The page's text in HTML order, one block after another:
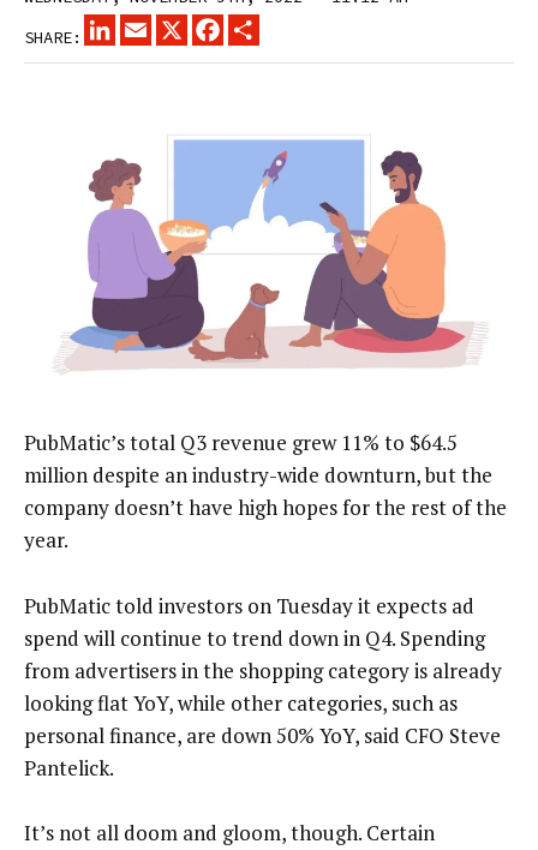
SHARE:
LINKEDINEMAIL
X FACEBOOK
PubMatic’s total Q3 revenue grew 11% to $64.5
million despite an industry-wide downturn, but the
company doesn’t have high hopes for the rest of the
year.
PubMatic told investors on Tuesday it expects ad
spend will continue to trend down in Q4. Spending
from advertisers in the shopping category is already
looking flat YoY, while other categories, such as
personal finance, are down 50% YoY, said CFO Steve
Pantelick.
It’s not all doom and gloom, though. Certain